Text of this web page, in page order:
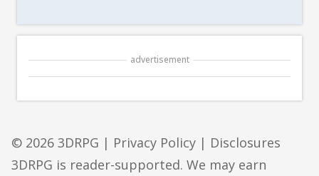
advertisement
© 2026 3DRPG | Privacy Policy | Disclosures
3DRPG is reader-supported. We may earn